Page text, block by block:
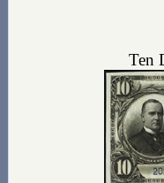
Ten